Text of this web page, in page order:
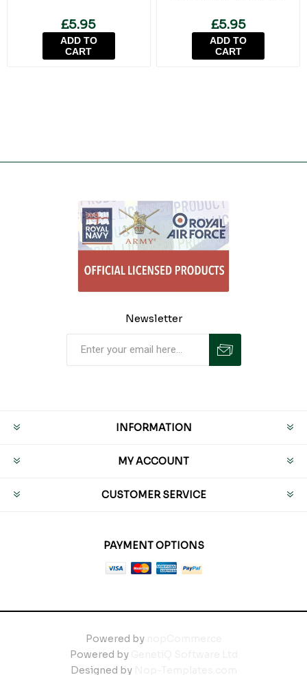
£5.95
ADD TO
CART
£5.95
ADD TO
CART
Newsletter
INFORMATION
MY ACCOUNT
CUSTOMER SERVICE
PAYMENT OPTIONS
Powered by
Powered by
Designed by